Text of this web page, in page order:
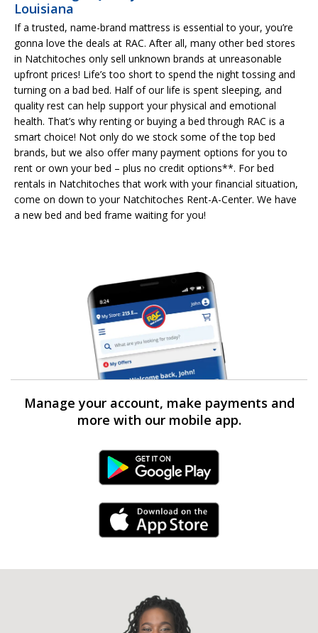
Louisiana
If a trusted, name-brand mattress is essential to your, you’re
gonna love the deals at RAC. After all, many other bed stores
in Natchitoches only sell unknown brands at unreasonable
upfront prices! Life’s too short to spend the night tossing and
turning on a bad bed. Half of our life is spent sleeping, and
quality rest can help support your physical and emotional
health. That’s why renting or buying a bed through RAC is a
smart choice! Not only do we stock some of the top bed
brands, but we also offer many payment options for you to
rent or own your bed – plus no credit options**. For bed
rentals in Natchitoches that work with your financial situation,
come on down to your Natchitoches Rent-A-Center. We have
a new bed and bed frame waiting for you!
Manage your account, make payments and
more with our mobile app.
Android Link
iPhone Link